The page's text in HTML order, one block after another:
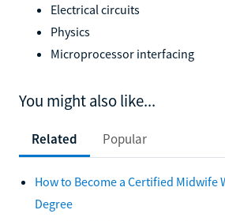
Electrical circuits
Physics
Microprocessor interfacing
You might also like...
Related Popular
How to Become a Certified Midwife
Degree